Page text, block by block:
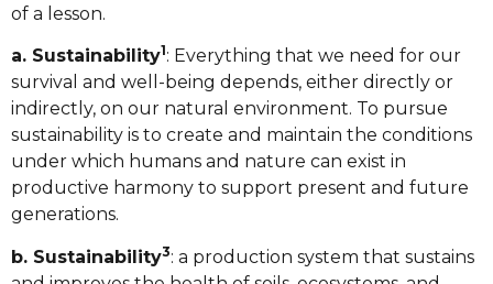
of a lesson.
a. Sustainability1: Everything that we need for our
survival and well-being depends, either directly or
indirectly, on our natural environment. To pursue
sustainability is to create and maintain the conditions
under which humans and nature can exist in
productive harmony to support present and future
generations.
b. Sustainability3: a production system that sustains